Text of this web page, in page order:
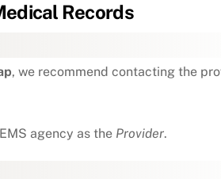
Records
, we recommend contacting the
agency as the Provider.